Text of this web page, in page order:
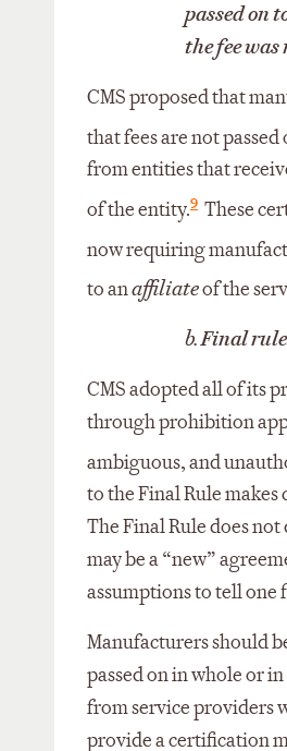
passed on
the fee was
CMS proposed that
that fees are not
from entities that
of the entity.9 These
now requiring
to anaffiliateof the
b.Final
CMS adopted all of its
through prohibition
ambiguous, and
to the Final Rule
The Final Rule does
may be a “new”
assumptions to tell one
Manufacturers should
passed on in whole or
from service providers
provide a certification